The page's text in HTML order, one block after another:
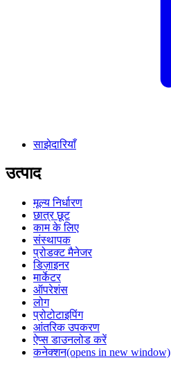
साझेदारियाँ
उत्पाद
मूल्य निर्धारण
छात्र छूट
काम के लिए
संस्थापक
प्रोडक्ट मैनेजर
डिज़ाइनर
मार्केटर
ऑपरेशंस
लोग
प्रोटोटाइपिंग
आंतरिक उपकरण
ऐप्स डाउनलोड करें
कनेक्शन(opens in new window)